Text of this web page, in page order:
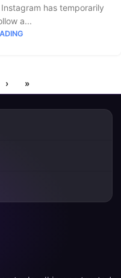
has temporarily
a...
› »